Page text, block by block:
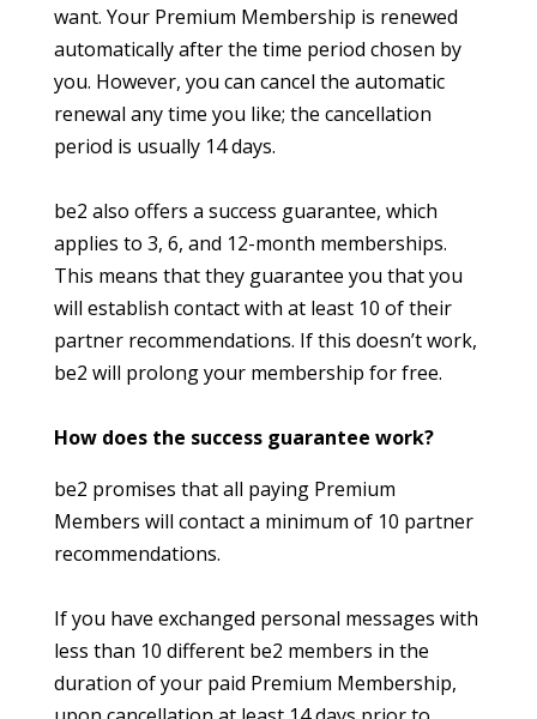
want. Your Premium Membership is renewed
automatically after the time period chosen by
you. However, you can cancel the automatic
renewal any time you like; the cancellation
period is usually 14 days.
be2 also offers a success guarantee, which
applies to 3, 6, and 12-month memberships.
This means that they guarantee you that you
will establish contact with at least 10 of their
partner recommendations. If this doesn’t work,
be2 will prolong your membership for free.
How does the success guarantee work?
be2 promises that all paying Premium
Members will contact a minimum of 10 partner
recommendations.
If you have exchanged personal messages with
less than 10 different be2 members in the
duration of your paid Premium Membership,